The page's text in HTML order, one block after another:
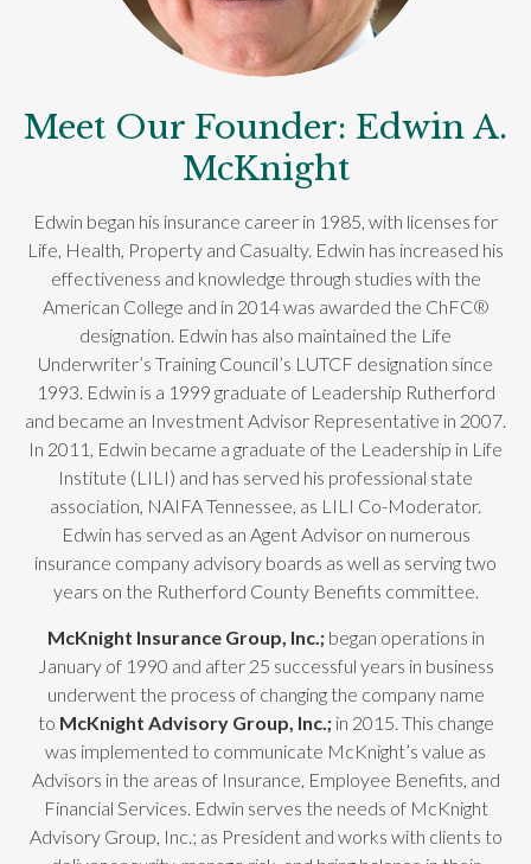
Meet Our Founder: Edwin A.
McKnight
Edwin began his insurance career in 1985, with licenses for
Life, Health, Property and Casualty. Edwin has increased his
effectiveness and knowledge through studies with the
American College and in 2014 was awarded the ChFC®
designation. Edwin has also maintained the Life
Underwriter’s Training Council’s LUTCF designation since
1993. Edwin is a 1999 graduate of Leadership Rutherford
and became an Investment Advisor Representative in 2007.
In 2011, Edwin became a graduate of the Leadership in Life
Institute (LILI) and has served his professional state
association, NAIFA Tennessee, as LILI Co-Moderator.
Edwin has served as an Agent Advisor on numerous
insurance company advisory boards as well as serving two
years on the Rutherford County Benefits committee.
McKnight Insurance Group, Inc.; began operations in
January of 1990 and after 25 successful years in business
underwent the process of changing the company name
to McKnight Advisory Group, Inc.; in 2015. This change
was implemented to communicate McKnight’s value as
Advisors in the areas of Insurance, Employee Benefits, and
Financial Services. Edwin serves the needs of McKnight
Advisory Group, Inc.; as President and works with clients to